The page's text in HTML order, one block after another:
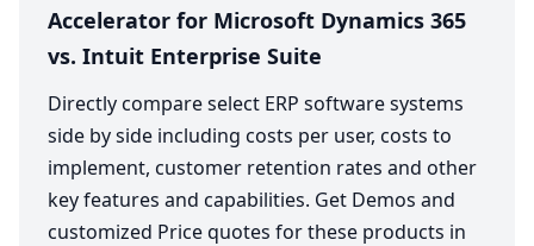
Accelerator for Microsoft Dynamics 365
vs. Intuit Enterprise Suite
Directly compare select ERP software systems
side by side including costs per user, costs to
implement, customer retention rates and other
key features and capabilities. Get Demos and
customized Price quotes for these products in